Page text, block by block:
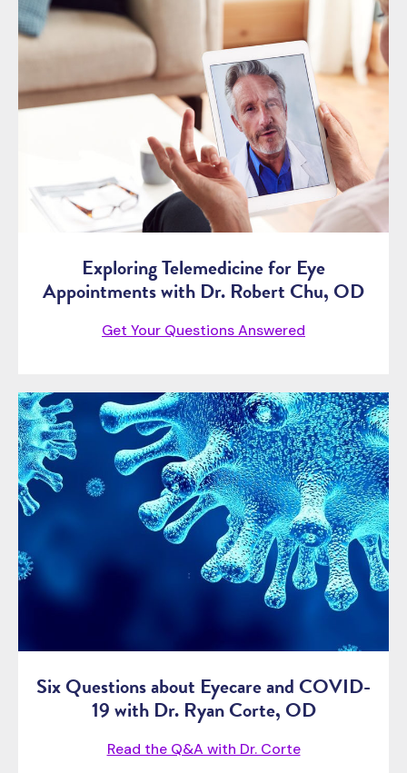
Exploring Telemedicine for Eye
Appointments with Dr. Robert Chu, OD
Get Your Questions Answered
Six Questions about Eyecare and COVID-
19 with Dr. Ryan Corte, OD
Read the Q&A with Dr. Corte